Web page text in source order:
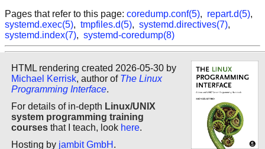
Pages that refer to this page: coredump.conf(5), repart.d(5),
systemd.exec(5), tmpfiles.d(5), systemd.directives(7),
systemd.index(7), systemd-coredump(8)
HTML rendering created 2026-05-30 by
Michael Kerrisk, author of The Linux
Programming Interface.
For details of in-depth Linux/UNIX
system programming training
courses that I teach, look here.
Hosting by jambit GmbH .